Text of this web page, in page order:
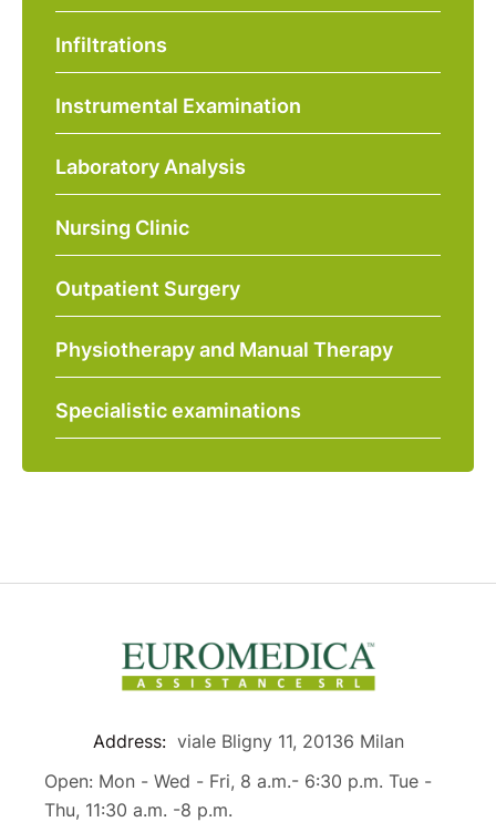
Infiltrations
Instrumental Examination
Laboratory Analysis
Nursing Clinic
Outpatient Surgery
Physiotherapy and Manual Therapy
Specialistic examinations
Address: viale Bligny 11, 20136 Milan
Open: Mon - Wed - Fri, 8 a.m.- 6:30 p.m. Tue -
Thu, 11:30 a.m. -8 p.m.